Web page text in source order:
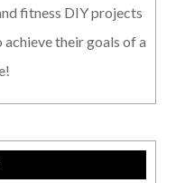
fitness DIY projects
their goals of a